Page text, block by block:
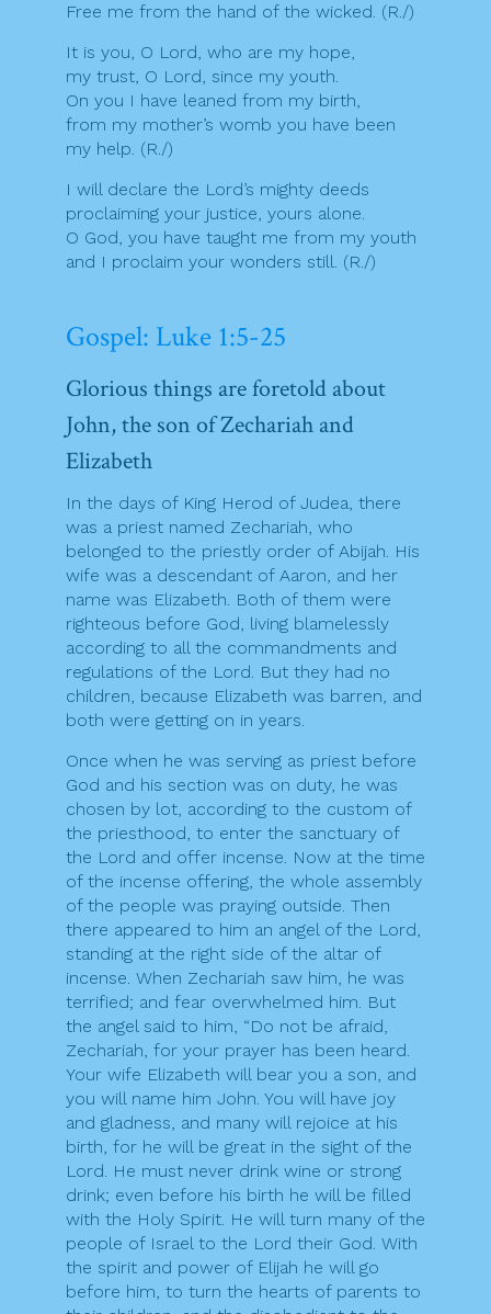
Free me from the hand of the wicked. (R./)
It is you, O Lord, who are my hope,
my trust, O Lord, since my youth.
On you I have leaned from my birth,
from my mother’s womb you have been
my help. (R./)
I will declare the Lord’s mighty deeds
proclaiming your justice, yours alone.
O God, you have taught me from my youth
and I proclaim your wonders still. (R./)
Gospel: Luke 1:5-25
Glorious things are foretold about
John, the son of Zechariah and
Elizabeth
In the days of King Herod of Judea, there
was a priest named Zechariah, who
belonged to the priestly order of Abijah. His
wife was a descendant of Aaron, and her
name was Elizabeth. Both of them were
righteous before God, living blamelessly
according to all the commandments and
regulations of the Lord. But they had no
children, because Elizabeth was barren, and
both were getting on in years.
Once when he was serving as priest before
God and his section was on duty, he was
chosen by lot, according to the custom of
the priesthood, to enter the sanctuary of
the Lord and offer incense. Now at the time
of the incense offering, the whole assembly
of the people was praying outside. Then
there appeared to him an angel of the Lord,
standing at the right side of the altar of
incense. When Zechariah saw him, he was
terrified; and fear overwhelmed him. But
the angel said to him, “Do not be afraid,
Zechariah, for your prayer has been heard.
Your wife Elizabeth will bear you a son, and
you will name him John. You will have joy
and gladness, and many will rejoice at his
birth, for he will be great in the sight of the
Lord. He must never drink wine or strong
drink; even before his birth he will be filled
with the Holy Spirit. He will turn many of the
people of Israel to the Lord their God. With
the spirit and power of Elijah he will go
before him, to turn the hearts of parents to